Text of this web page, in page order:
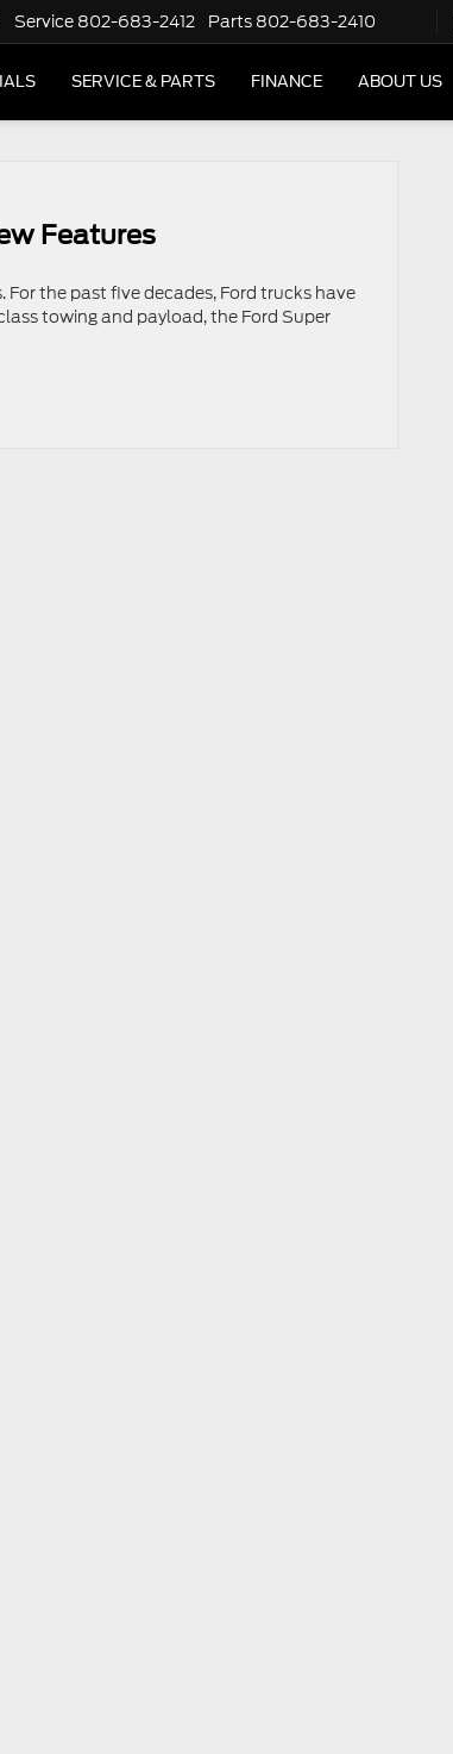
Service 802-683-2412 Parts 802-683-2410
SERVICE & PARTS FINANCE ABOUT US
Features
the past five decades, Ford trucks have
towing and payload, the Ford Super